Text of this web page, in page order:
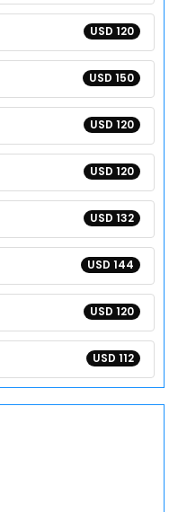
USD 120
USD 150
USD 120
USD 120
USD 132
USD 144
USD 120
USD 112